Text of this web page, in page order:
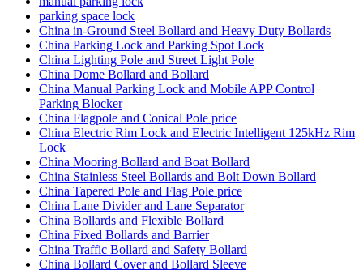
parking space lock
China in-Ground Steel Bollard and Heavy Duty Bollards
China Parking Lock and Parking Spot Lock
China Lighting Pole and Street Light Pole
China Dome Bollard and Bollard
China Manual Parking Lock and Mobile APP Control
Parking Blocker
China Flagpole and Conical Pole price
China Electric Rim Lock and Electric Intelligent 125kHz Rim
Lock
China Mooring Bollard and Boat Bollard
China Stainless Steel Bollards and Bolt Down Bollard
China Tapered Pole and Flag Pole price
China Lane Divider and Lane Separator
China Bollards and Flexible Bollard
China Fixed Bollards and Barrier
China Traffic Bollard and Safety Bollard
China Bollard Cover and Bollard Sleeve